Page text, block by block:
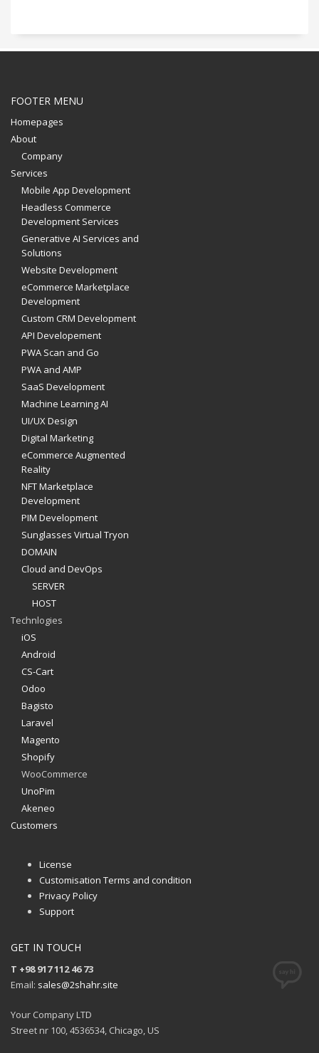
FOOTER MENU
Homepages
About
Company
Services
Mobile App Development
Headless Commerce
Development Services
Generative AI Services and
Solutions
Website Development
eCommerce Marketplace
Development
Custom CRM Development
API Developement
PWA Scan and Go
PWA and AMP
SaaS Development
Machine Learning AI
UI/UX Design
Digital Marketing
eCommerce Augmented
Reality
NFT Marketplace
Development
PIM Development
Sunglasses Virtual Tryon
DOMAIN
Cloud and DevOps
SERVER
HOST
Technlogies
iOS
Android
CS-Cart
Odoo
Bagisto
Laravel
Magento
Shopify
WooCommerce
UnoPim
Akeneo
Customers
License
Customisation Terms and condition
Privacy Policy
Support
GET IN TOUCH
T +98 917 112 46 73
Email: sales@2shahr.site
Your Company LTD
Street nr 100, 4536534, Chicago, US